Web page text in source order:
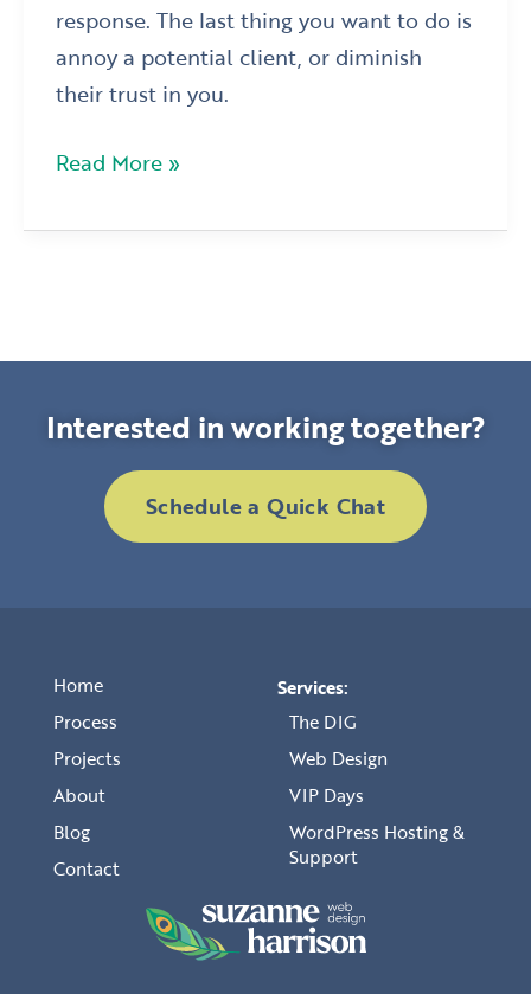
response. The last thing you want to do is
annoy a potential client, or diminish
their trust in you.
Read More »
Interested in working together?
Schedule a Quick Chat
Home
Process
Projects
About
Blog
Contact
Services:
The DIG
Web Design
VIP Days
WordPress Hosting &
Support